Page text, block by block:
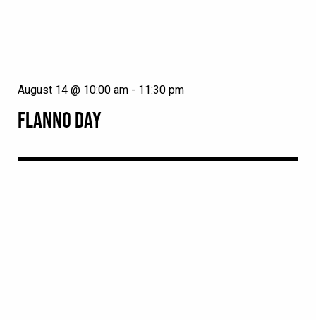
FLANNO DAY
August 14 @ 10:00 am - 11:30 pm